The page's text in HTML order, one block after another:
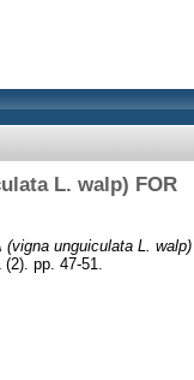
L. walp) FOR
unguiculata L. walp)
pp. 47-51.